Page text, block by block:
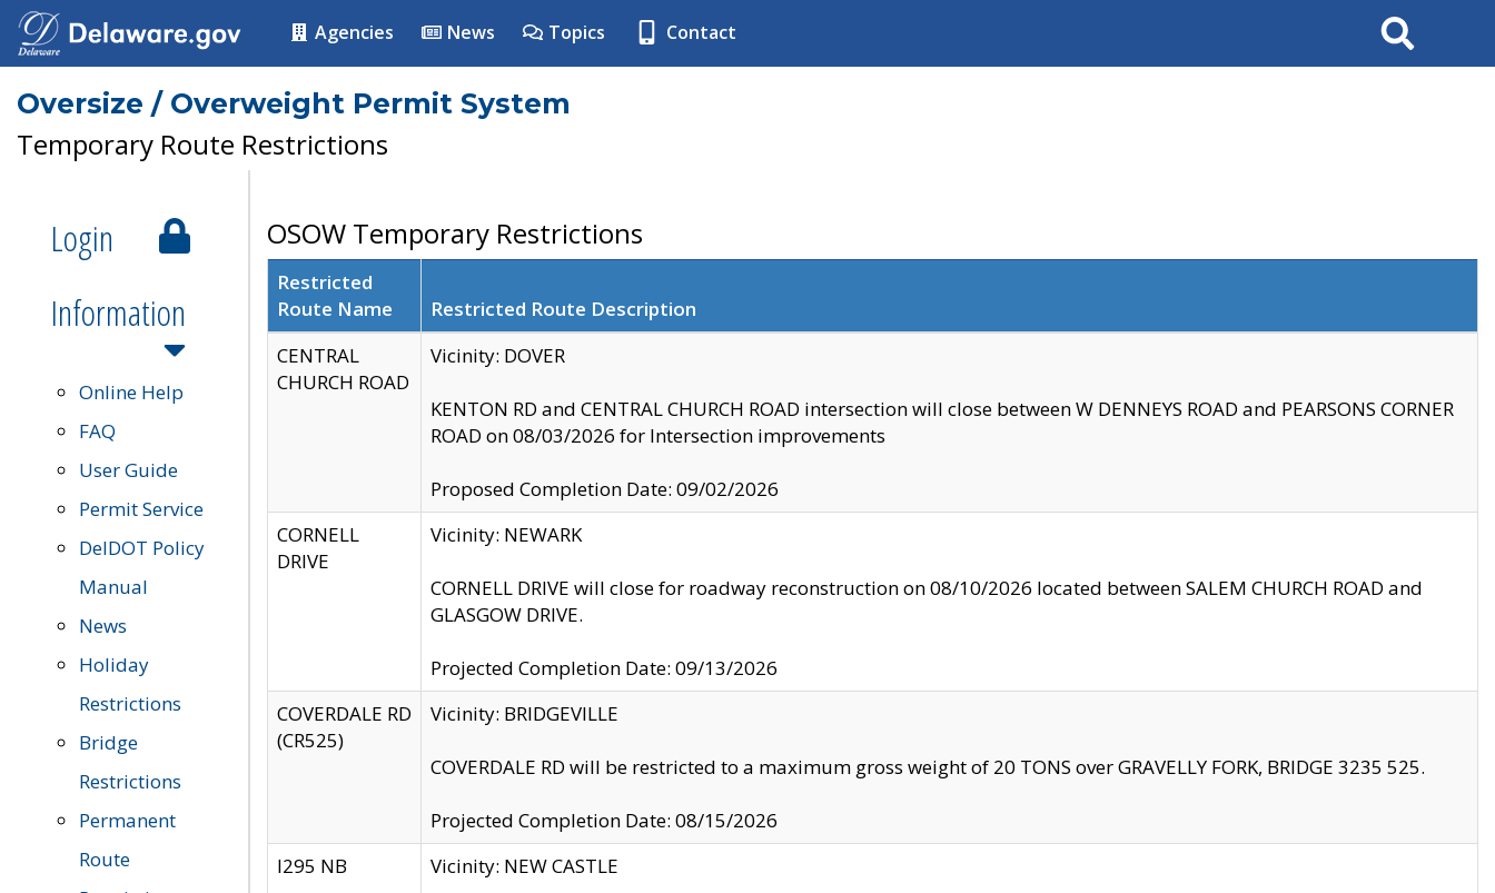
Agencies News Topics Contact Search
Oversize / Overweight Permit System
Temporary Route Restrictions
Login
Information
Online Help
FAQ
User Guide
Permit Service
DelDOT Policy
Manual
News
Holiday
Restrictions
Bridge
Restrictions
Permanent
Route
OSOW Temporary Restrictions
Restricted
Route Name
Restricted Route Description
CENTRAL
CHURCH ROAD
Vicinity: DOVER
KENTON RD and CENTRAL CHURCH ROAD intersection will close between W DENNEYS ROAD and PEARSONS CORNER
ROAD on 08/03/2026 for Intersection improvements
Proposed Completion Date: 09/02/2026
CORNELL
DRIVE
Vicinity: NEWARK
CORNELL DRIVE will close for roadway reconstruction on 08/10/2026 located between SALEM CHURCH ROAD and
GLASGOW DRIVE.
Projected Completion Date: 09/13/2026
COVERDALE RD
(CR525)
Vicinity: BRIDGEVILLE
COVERDALE RD will be restricted to a maximum gross weight of 20 TONS over GRAVELLY FORK, BRIDGE 3235 525.
Projected Completion Date: 08/15/2026
I295 NB
Vicinity: NEW CASTLE